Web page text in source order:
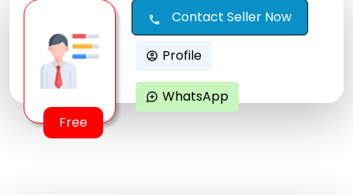
Free
call Contact Seller Now
account_circle Profile
maps_ugc WhatsApp